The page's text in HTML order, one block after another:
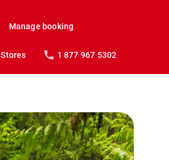
Manage booking
Stores 1 877 967 5302